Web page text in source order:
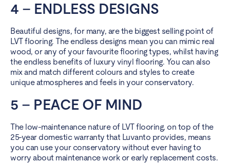
4 – ENDLESS DESIGNS
Beautiful designs, for many, are the biggest selling point of
LVT flooring. The endless designs mean you can mimic real
wood, or any of your favourite flooring types, whilst having
the endless benefits of luxury vinyl flooring. You can also
mix and match different colours and styles to create
unique atmospheres and feels in your conservatory.
5 – PEACE OF MIND
The low-maintenance nature of LVT flooring, on top of the
25-year domestic warranty that Luvanto provides, means
you can use your conservatory without ever having to
worry about maintenance work or early replacement costs.